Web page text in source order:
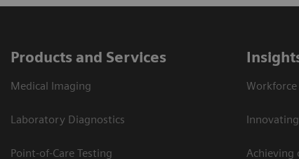
Products and Services
Medical Imaging
Laboratory Diagnostics
Point-of-Care Testing Achieving